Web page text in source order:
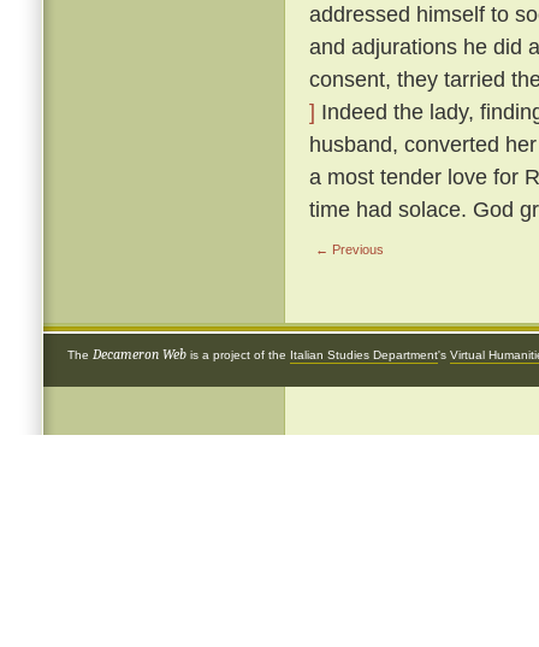
addressed himself to
and adjurations he did
consent, they tarried
] Indeed the lady,
husband, converted
a most tender love for
time had solace. God
← Previous
The Decameron Web is a project of the Italian Studies Department's Virtual